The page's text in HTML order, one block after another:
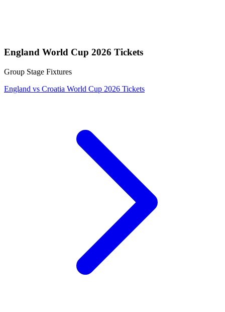
England World Cup 2026 Tickets
Group Stage Fixtures
England vs Croatia World Cup 2026 Tickets